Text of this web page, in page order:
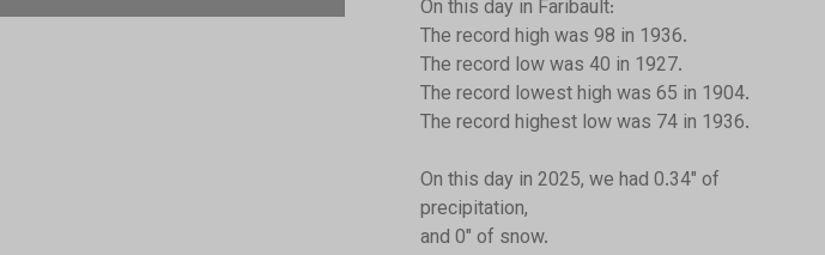
On this day in Faribault:
The record high was 98 in 1936.
The record low was 40 in 1927.
The record lowest high was 65 in 1904.
The record highest low was 74 in 1936.
On this day in 2025, we had 0.34" of
precipitation,
and 0" of snow.